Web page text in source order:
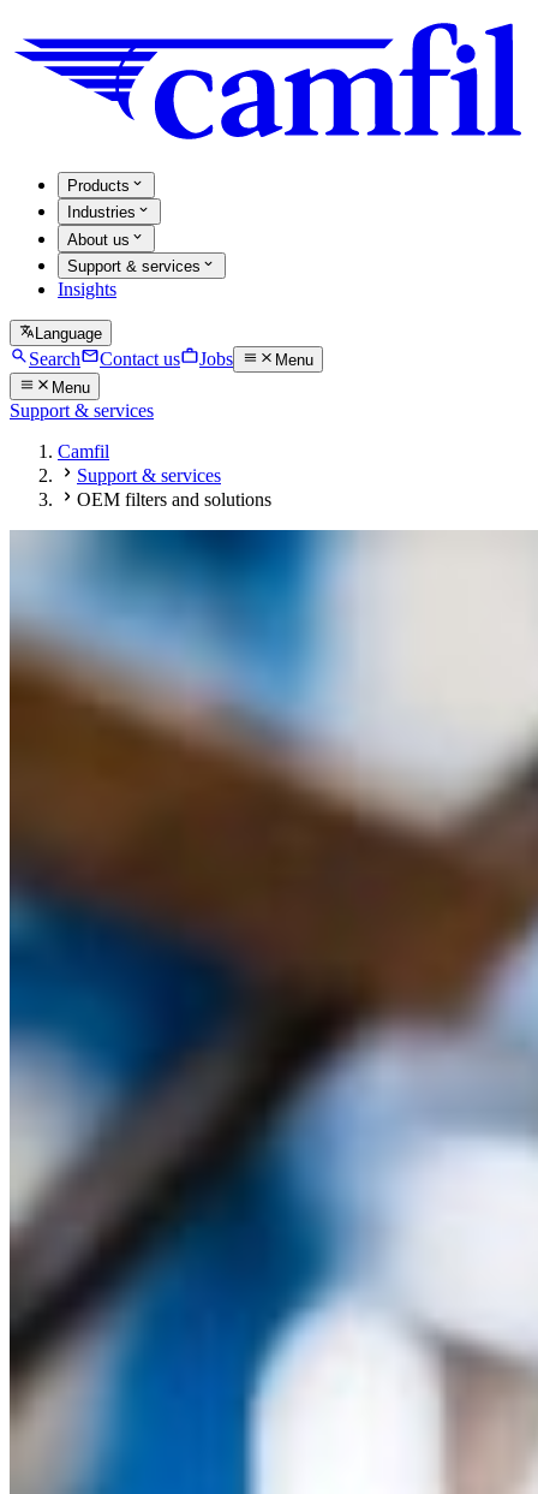
Products
Industries
About us
Support & services
Insights
Language
Search Contact us Jobs
Menu
Menu
Support & services
Camfil
Support & services
OEM filters and solutions